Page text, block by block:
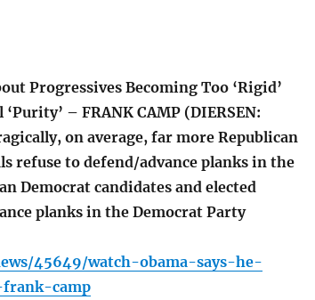
Progressives Becoming Too ‘Rigid’
– FRANK CAMP (DIERSEN:
on average, far more Republican
refuse to defend/advance planks in the
Democrat candidates and elected
planks in the Democrat Party
45649/watch-obama-says-he-
camp